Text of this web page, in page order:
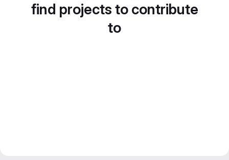
find projects to contribute
to